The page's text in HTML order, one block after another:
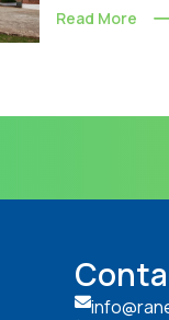
Read More